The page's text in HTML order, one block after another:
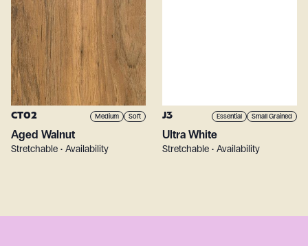
CT02 Medium Soft
Aged Walnut
Stretchable • Availability
J3 Essential Small Grained
Ultra White
Stretchable • Availability